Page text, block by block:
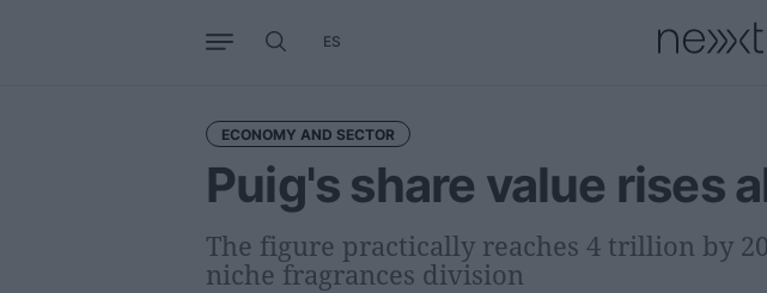
ES
ECONOMY AND SECTOR
Puig's share value rises
The figure practically reaches 4 trillion by
niche fragrances division